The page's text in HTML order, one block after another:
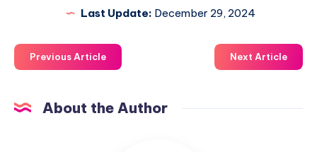
Last Update: December 29, 2024
Previous Article Next Article
About the Author